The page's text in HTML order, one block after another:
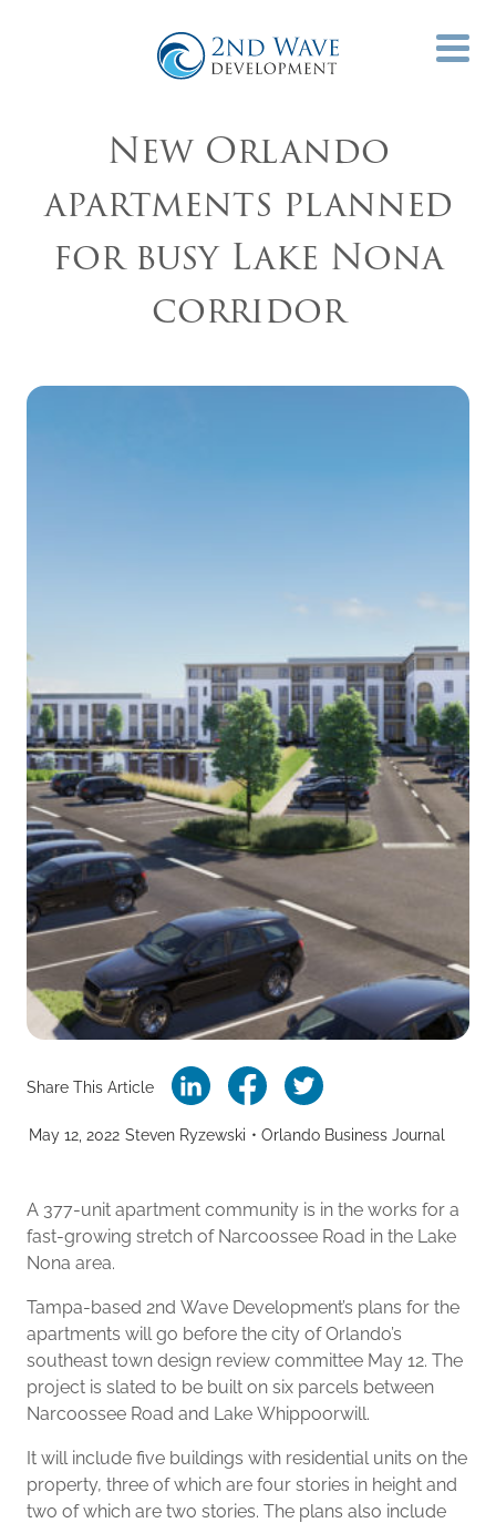
New Orlando
apartments planned
for busy Lake Nona
corridor
Share This Article
May 12, 2022 Steven Ryzewski • Orlando Business Journal
A 377-unit apartment community is in the works for a
fast-growing stretch of Narcoossee Road in the Lake
Nona area.
Tampa-based 2nd Wave Development’s plans for the
apartments will go before the city of Orlando’s
southeast town design review committee May 12. The
project is slated to be built on six parcels between
Narcoossee Road and Lake Whippoorwill.
It will include five buildings with residential units on the
property, three of which are four stories in height and
two of which are two stories. The plans also include